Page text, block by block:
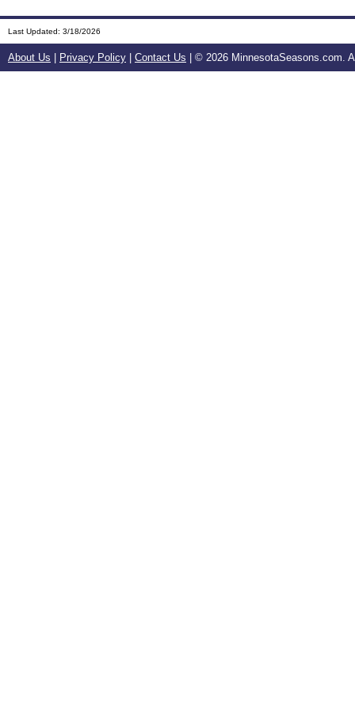
Last Updated: 3/18/2026
About Us Privacy Policy Contact Us | © 2026 MinnesotaSeasons.com.